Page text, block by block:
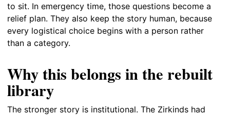
to sit. In emergency time, those questions become a
relief plan. They also keep the story human, because
every logistical choice begins with a person rather
than a category.
Why this belongs in the rebuilt
library
The stronger story is institutional. The Zirkinds had